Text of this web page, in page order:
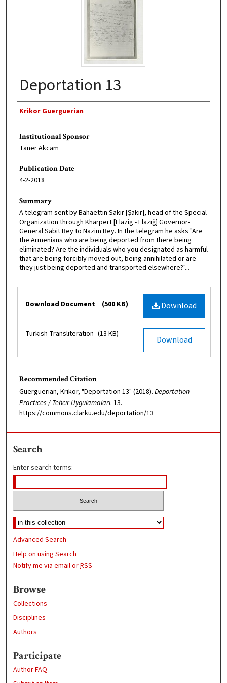
Deportation 13
Original Author
Krikor Guerguerian
Institutional Sponsor
Taner Akcam
Publication Date
4-2-2018
Summary
A telegram sent by Bahaettin Sakir [Şakir], head of the Special
Organization through Kharpert [Elazig - Elazığ] Governor-
General Sabit Bey to Nazim Bey. In the telegram he asks "Are
the Armenians who are being deported from there being
eliminated? Are the individuals who you designated as harmful
that are being forcibly moved out, being annihilated or are
they just being deported and transported elsewhere?"...
Download
Download Document (500 KB)
Download
Turkish Transliteration (13 KB)
Recommended Citation
Guerguerian, Krikor, "Deportation 13" (2018). Deportation
Practices / Tehcir Uygulamaları. 13.
https://commons.clarku.edu/deportation/13
Search
Enter search terms:
Advanced Search
Help on using Search
Notify me via email orRSS
Browse
Collections
Disciplines
Authors
Participate
Author FAQ